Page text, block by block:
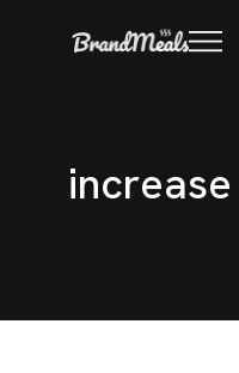
increase